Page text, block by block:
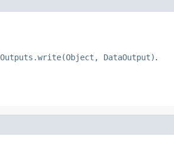
Outputs.write(Object, DataOutput).